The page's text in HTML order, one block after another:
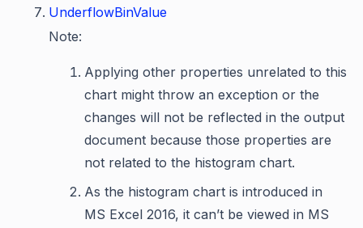
UnderflowBinValue
Note:
Applying other properties unrelated to this
chart might throw an exception or the
changes will not be reflected in the output
document because those properties are
not related to the histogram chart.
As the histogram chart is introduced in
MS Excel 2016, it can’t be viewed in MS